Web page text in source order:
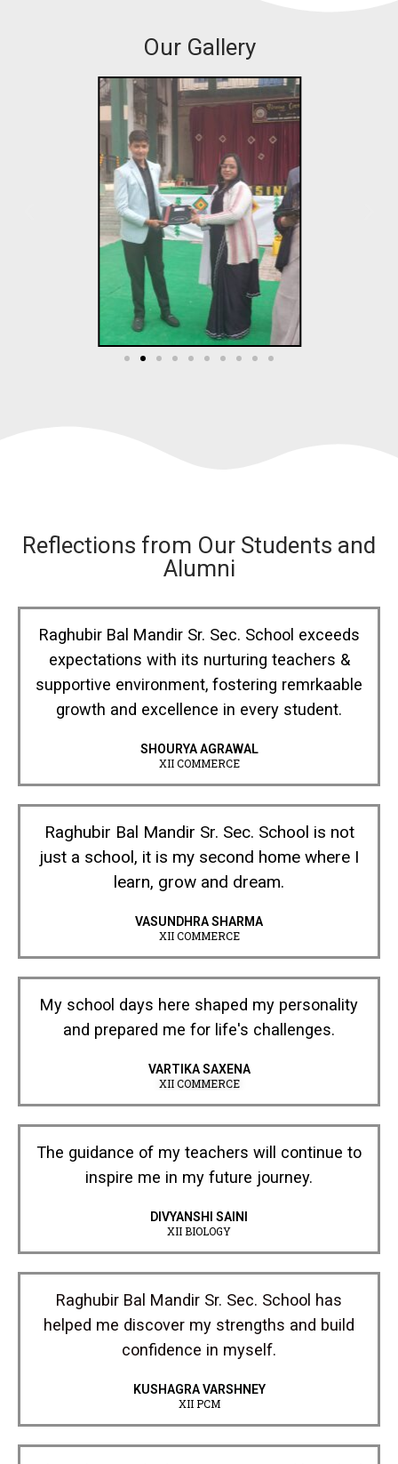
Our Gallery
Reflections from Our Students and
Alumni
Raghubir Bal Mandir Sr. Sec. School exceeds
expectations with its nurturing teachers &
supportive environment, fostering remrkaable
growth and excellence in every student.
SHOURYA AGRAWAL
XII COMMERCE
Raghubir Bal Mandir Sr. Sec. School is not
just a school, it is my second home where I
learn, grow and dream.
VASUNDHRA SHARMA
XII COMMERCE
My school days here shaped my personality
and prepared me for life's challenges.
VARTIKA SAXENA
XII COMMERCE
The guidance of my teachers will continue to
inspire me in my future journey.
DIVYANSHI SAINI
XII BIOLOGY
Raghubir Bal Mandir Sr. Sec. School has
helped me discover my strengths and build
confidence in myself.
KUSHAGRA VARSHNEY
XII PCM